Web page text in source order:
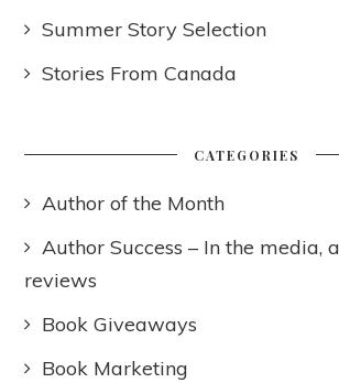
Summer Story Selection
Stories From Canada
CATEGORIES
Author of the Month
Author Success – In the media,
reviews
Book Giveaways
Book Marketing